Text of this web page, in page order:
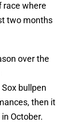
race where
two months
over the
bullpen
then it
October.